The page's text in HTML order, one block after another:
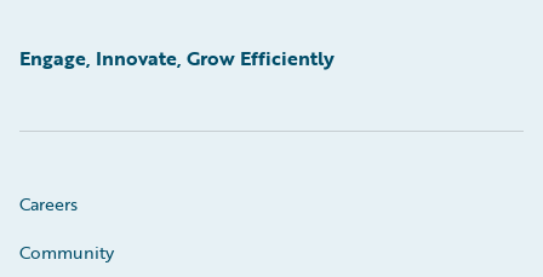
Engage, Innovate, Grow Efficiently
Careers
Community